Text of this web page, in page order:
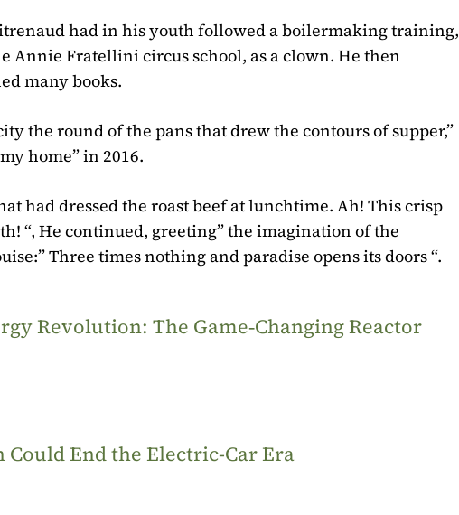
had in his youth followed a boilermaking training,
Annie Fratellini circus school, as a clown. He then
many books.
the round of the pans that drew the contours of supper,”
home” in 2016.
had dressed the roast beef at lunchtime. Ah! This crisp
“, He continued, greeting” the imagination of the
Three times nothing and paradise opens its doors “.
Revolution: The Game‑Changing Reactor
End the Electric-Car Era